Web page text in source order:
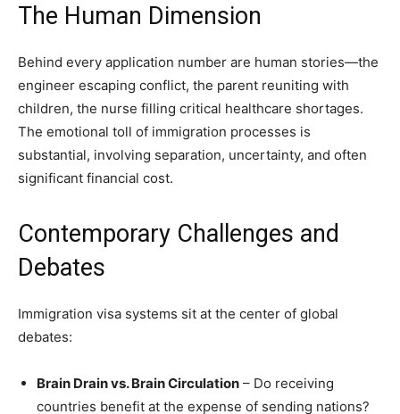
The Human Dimension
Behind every application number are human stories—the
engineer escaping conflict, the parent reuniting with
children, the nurse filling critical healthcare shortages.
The emotional toll of immigration processes is
substantial, involving separation, uncertainty, and often
significant financial cost.
Contemporary Challenges and
Debates
Immigration visa systems sit at the center of global
debates:
Brain Drain vs. Brain Circulation – Do receiving
countries benefit at the expense of sending nations?